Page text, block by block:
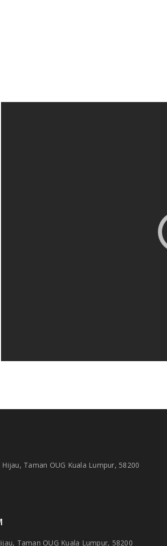
Hijau, Taman OUG Kuala Lumpur, 58200
Taman OUG Kuala Lumpur, 58200